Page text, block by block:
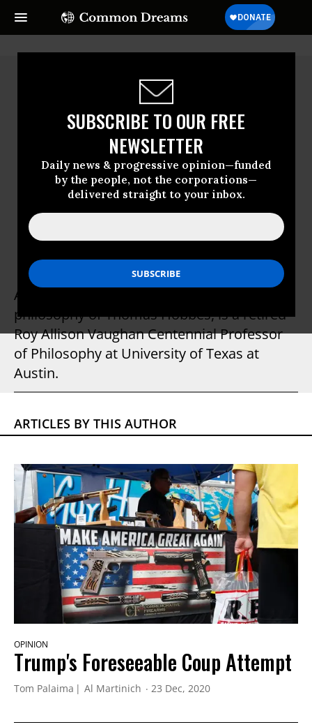
SUBSCRIBE TO OUR FREE
NEWSLETTER
Daily news & progressive opinion—funded
by the people, not the corporations—
delivered straight to your inbox.
Al Martinich
Al Martinich, a leading expert in the life and
philosophy of Thomas Hobbes, is a retired
Roy Allison Vaughan Centennial Professor
of Philosophy at University of Texas at
Austin.
ARTICLES BY THIS AUTHOR
OPINION
Trump's Foreseeable Coup Attempt
Tom Palaima Al Martinich 23 Dec, 2020